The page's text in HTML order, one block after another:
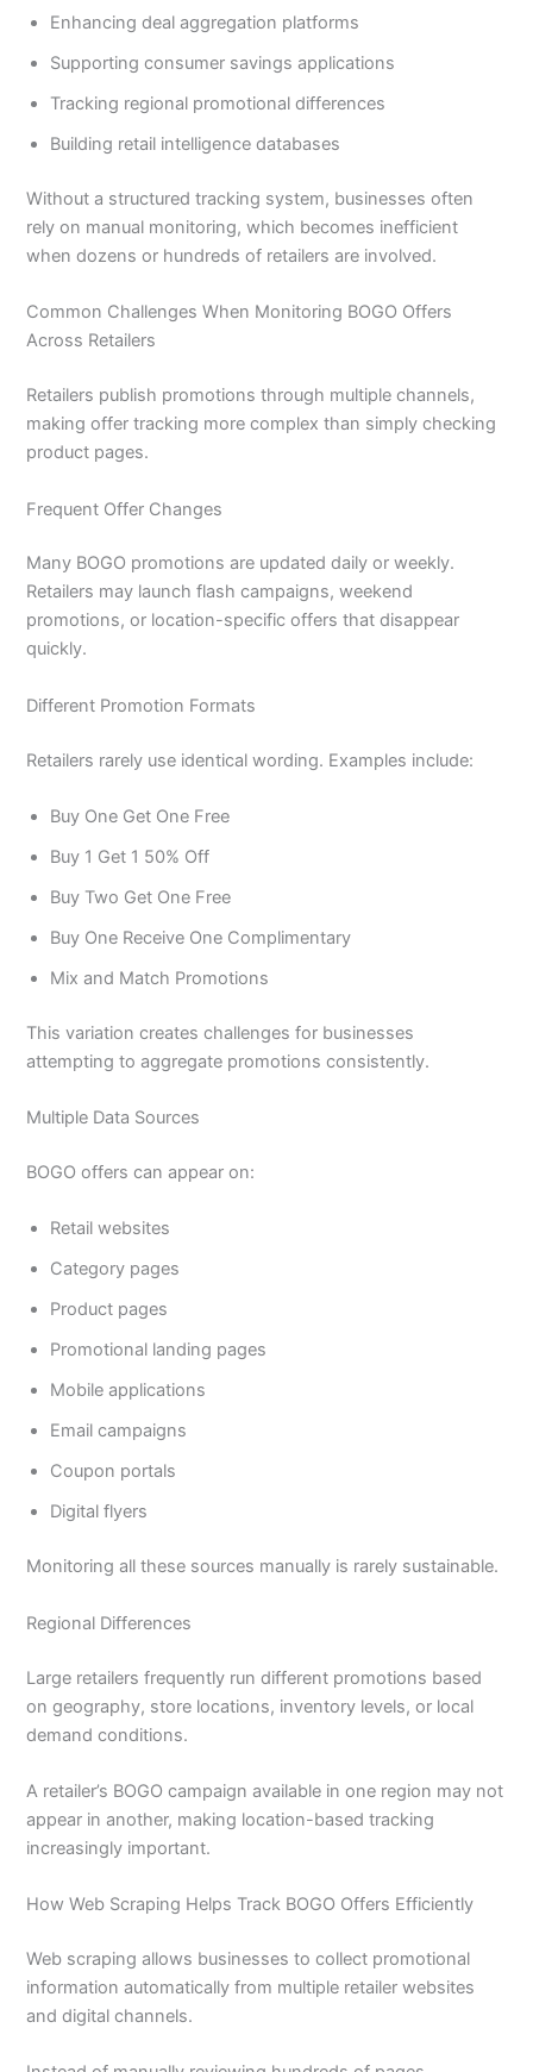
Enhancing deal aggregation platforms
Supporting consumer savings applications
Tracking regional promotional differences
Building retail intelligence databases
Without a structured tracking system, businesses often
rely on manual monitoring, which becomes inefficient
when dozens or hundreds of retailers are involved.
Common Challenges When Monitoring BOGO Offers
Across Retailers
Retailers publish promotions through multiple channels,
making offer tracking more complex than simply checking
product pages.
Frequent Offer Changes
Many BOGO promotions are updated daily or weekly.
Retailers may launch flash campaigns, weekend
promotions, or location-specific offers that disappear
quickly.
Different Promotion Formats
Retailers rarely use identical wording. Examples include:
Buy One Get One Free
Buy 1 Get 1 50% Off
Buy Two Get One Free
Buy One Receive One Complimentary
Mix and Match Promotions
This variation creates challenges for businesses
attempting to aggregate promotions consistently.
Multiple Data Sources
BOGO offers can appear on:
Retail websites
Category pages
Product pages
Promotional landing pages
Mobile applications
Email campaigns
Coupon portals
Digital flyers
Monitoring all these sources manually is rarely sustainable.
Regional Differences
Large retailers frequently run different promotions based
on geography, store locations, inventory levels, or local
demand conditions.
A retailer’s BOGO campaign available in one region may not
appear in another, making location-based tracking
increasingly important.
How Web Scraping Helps Track BOGO Offers Efficiently
Web scraping allows businesses to collect promotional
information automatically from multiple retailer websites
and digital channels.